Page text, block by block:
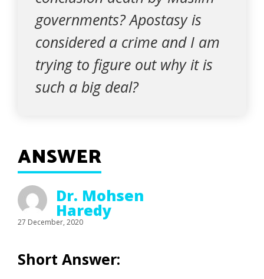
governments? Apostasy is
considered a crime and I am
trying to figure out why it is
such a big deal?
ANSWER
Dr. Mohsen
Haredy
27 December, 2020
Short Answer: